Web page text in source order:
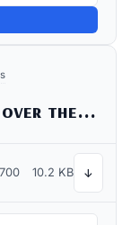
The quick brown fox jumps over the lazy dog
700 10.2 KB ↓